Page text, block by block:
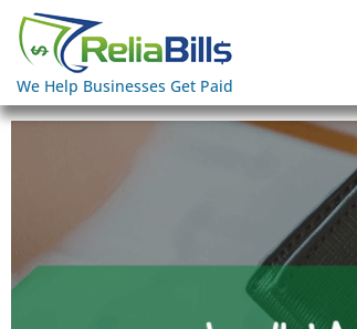
We Help Businesses Get Paid